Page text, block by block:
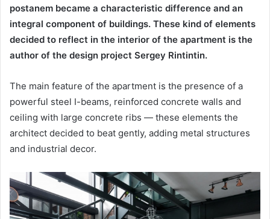
postanem became a characteristic difference and an
integral component of buildings. These kind of elements
decided to reflect in the interior of the apartment is the
author of the design project Sergey Rintintin.
The main feature of the apartment is the presence of a
powerful steel I-beams, reinforced concrete walls and
ceiling with large concrete ribs — these elements the
architect decided to beat gently, adding metal structures
and industrial decor.